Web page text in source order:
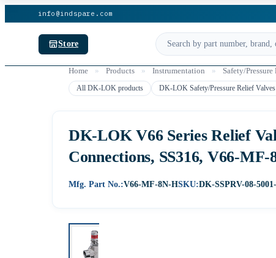
info@indspare.com
Store
Home » Products » Instrumentation » Safety/
All DK-LOK products DK-LOK Safety/Pressure Relief Valves
DK-LOK V66 Series Relief
Connections, SS316, V66-MF-
Mfg. Part No.:V66-MF-8N-HSKU:DK-SSPRV-08-